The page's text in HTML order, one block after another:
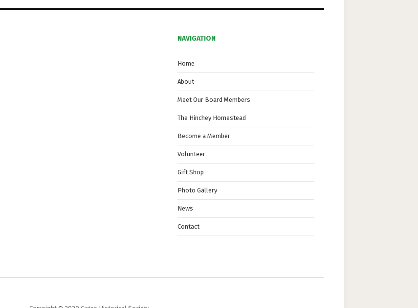
NAVIGATION
Home
About
Meet Our Board Members
The Hinchey Homestead
Become a Member
Volunteer
Gift Shop
Photo Gallery
News
Contact